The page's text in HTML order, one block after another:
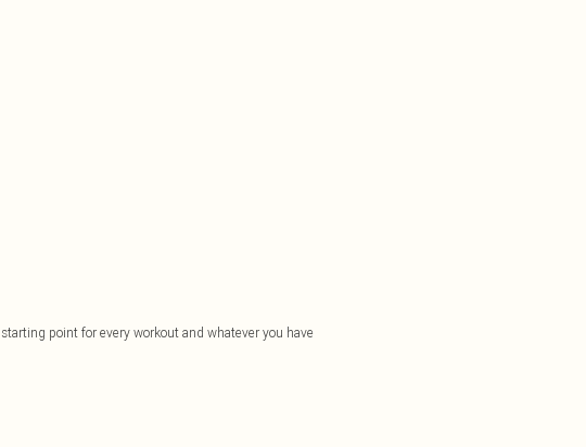
point for every workout and whatever you have